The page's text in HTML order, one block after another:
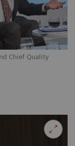
Chief Quality